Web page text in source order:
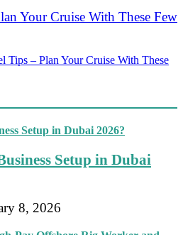
Tips – Plan Your Cruise With These
Setup in Dubai
8, 2026